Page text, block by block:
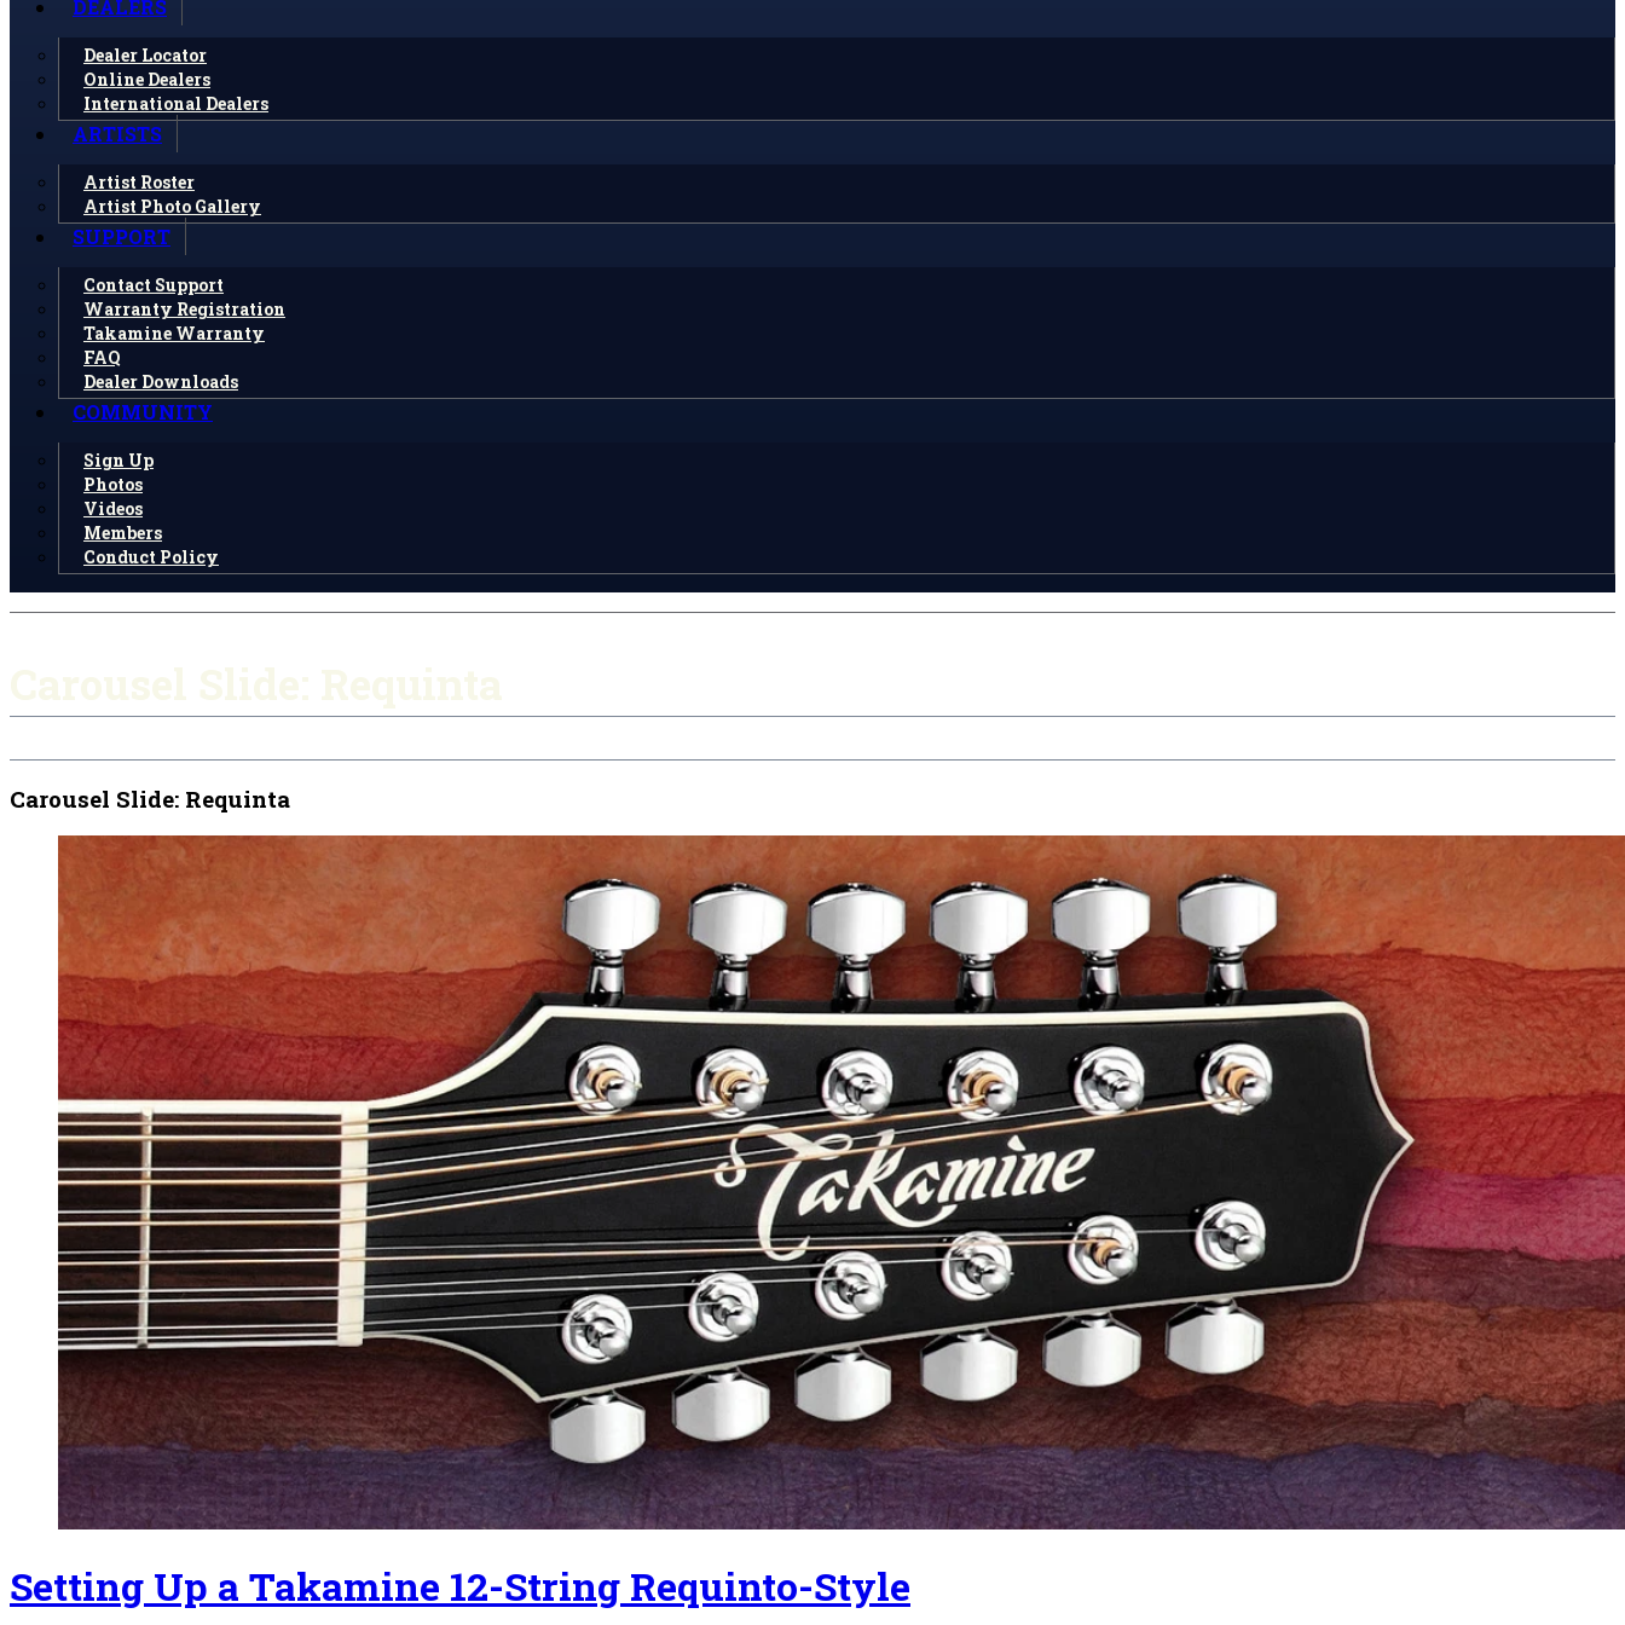
DEALERS
Dealer Locator
Online Dealers
International Dealers
ARTISTS
Artist Roster
Artist Photo Gallery
SUPPORT
Contact Support
Warranty Registration
Takamine Warranty
FAQ
Dealer Downloads
COMMUNITY
Sign Up
Photos
Videos
Members
Conduct Policy
Carousel Slide: Requinta
Setting Up a Takamine 12-String Requinto-Style